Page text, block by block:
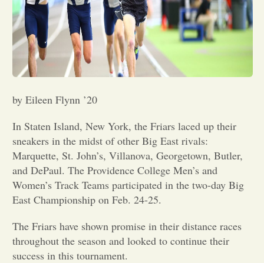
Opinion
Portfolio
Letters to the Editor
by Eileen Flynn ’20
In Staten Island, New York, the Friars laced up their
sneakers in the midst of other Big East rivals:
Marquette, St. John’s, Villanova, Georgetown, Butler,
and DePaul. The Providence College Men’s and
Women’s Track Teams participated in the two-day Big
East Championship on Feb. 24-25.
The Friars have shown promise in their distance races
throughout the season and looked to continue their
success in this tournament.